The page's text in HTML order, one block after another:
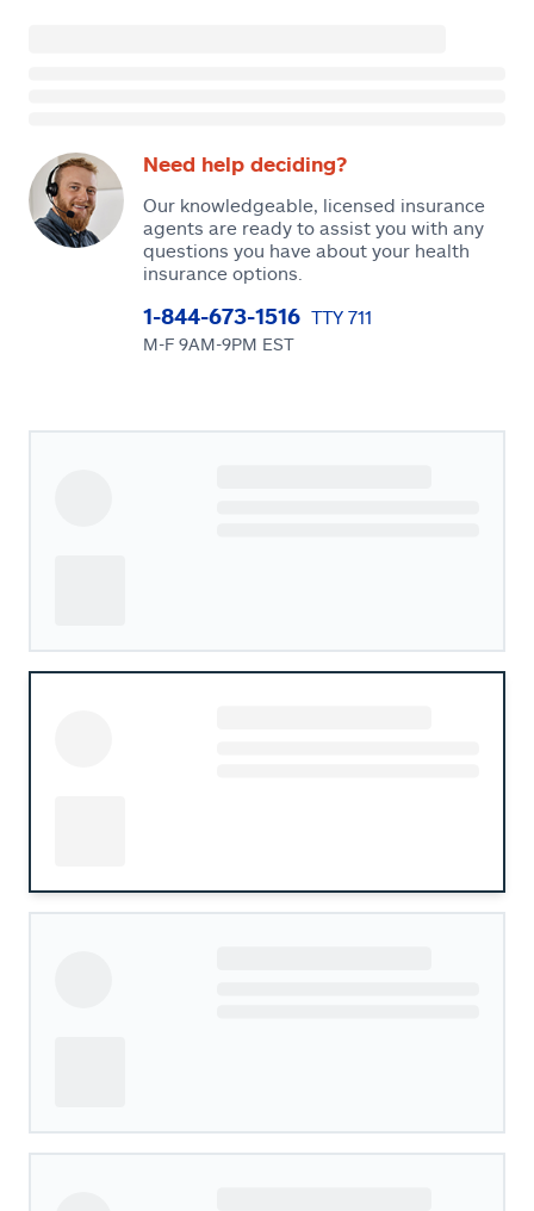
Need help deciding?
Our knowledgeable, licensed insurance
agents are ready to assist you with any
questions you have about your health
insurance options.
1-844-673-1516 TTY 711
M-F 9AM-9PM EST